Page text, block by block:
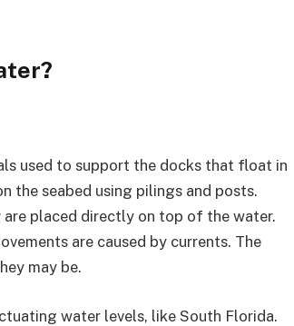
used to support the docks that float in
the seabed using pilings and posts.
placed directly on top of the water.
are caused by currents. The
may be.
water levels, like South Florida.